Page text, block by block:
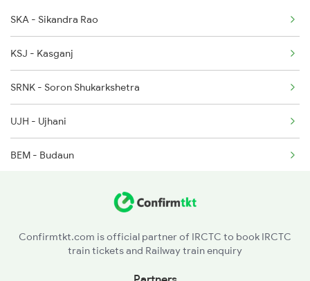
12528 Cdg Rmr Sf Exp
15055 Af Rmr Express
15056 Rmr Af Exp
SKA - Sikandra Rao
KSJ - Kasganj
SRNK - Soron Shukarkshetra
UJH - Ujhani
BEM - Budaun
IZN - Izzatnagar
Confirmtkt.com is official partner of IRCTC to book IRCTC
train tickets and Railway train enquiry